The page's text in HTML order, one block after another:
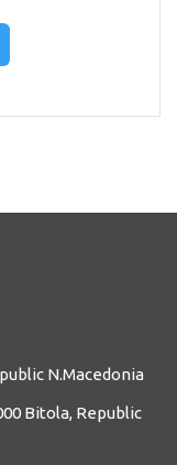
N.Macedonia
Bitola, Republic